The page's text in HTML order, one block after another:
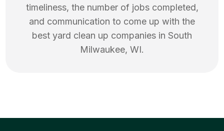
timeliness, the number of jobs completed,
and communication to come up with the
best yard clean up companies in South
Milwaukee, WI.